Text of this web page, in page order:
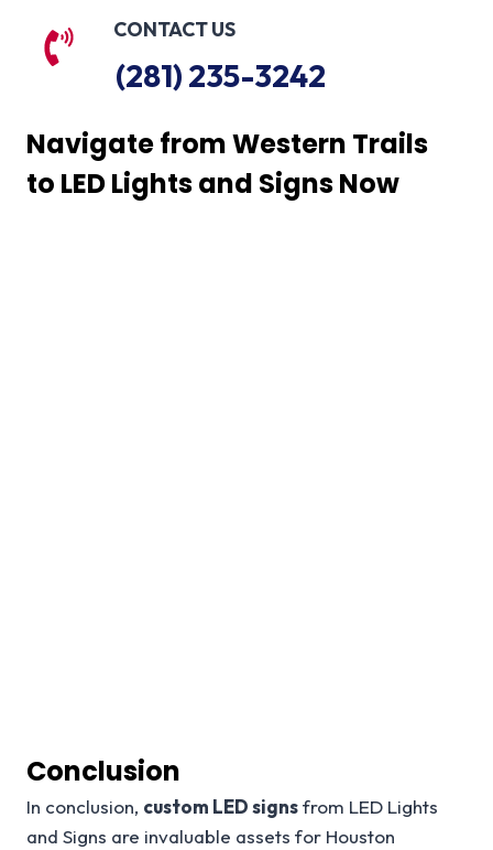
CONTACT US
(281) 235-3242
Navigate from Western Trails
to LED Lights and Signs Now
Conclusion
In conclusion, custom LED signsfrom LED Lights
and Signs are invaluable assets for Houston